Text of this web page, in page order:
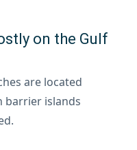
on the Gulf
are located
barrier islands